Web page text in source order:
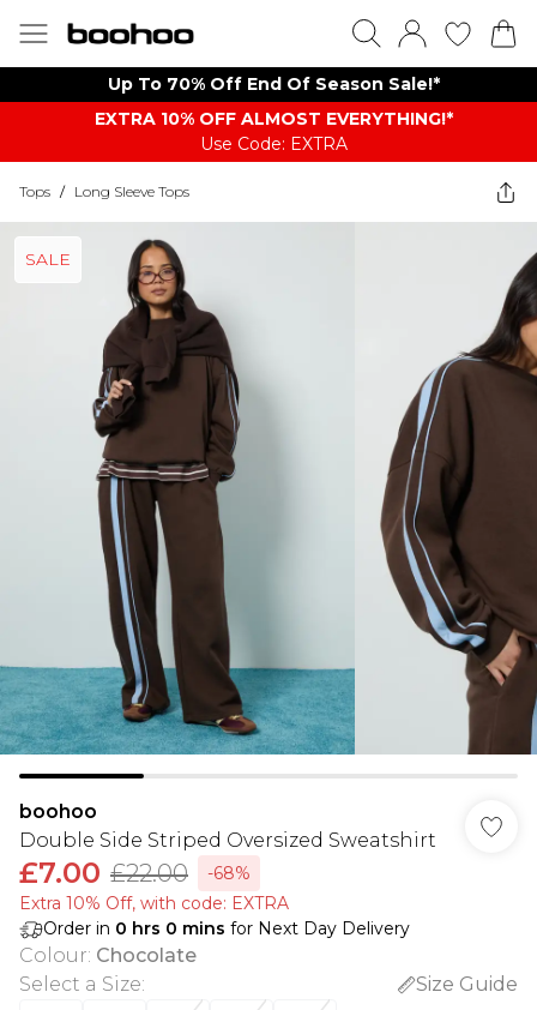
Up To 70% Off End Of Season Sale!*
EXTRA 10% OFF ALMOST EVERYTHING​​​!*
Use Code: EXTRA
Tops / Long Sleeve Tops
SALE
boohoo
Double Side Striped Oversized Sweatshirt
£7.00 £22.00
-68%
Extra 10% Off, with code: EXTRA
Order in 0 hrs 0 mins for Next Day Delivery
Colour: Chocolate
Select a Size:
Size Guide